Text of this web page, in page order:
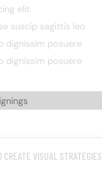
elit
suscip sagittis leo
dignissim posuere
dignissim posuere
CREATE VISUAL STRATEGIES